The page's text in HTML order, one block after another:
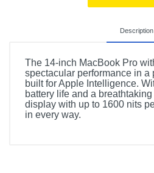
Description
The 14-inch MacBook Pro
spectacular performance in a
built for Apple Intelligence.
battery life and a
display with up to 1600 nits
in every way.